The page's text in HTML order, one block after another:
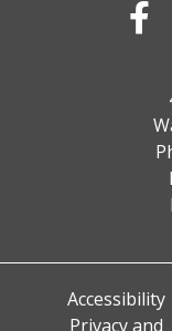
Accessibility
Privacy and